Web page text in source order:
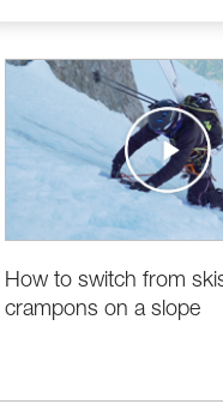
How to switch from
crampons on a slope